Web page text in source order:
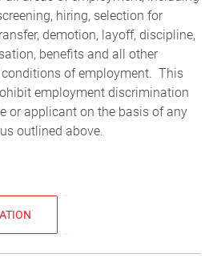
hiring, selection for
demotion, layoff, discipline,
benefits and all other
conditions of employment. This
employment discrimination
or applicant on the basis of any
outlined above.